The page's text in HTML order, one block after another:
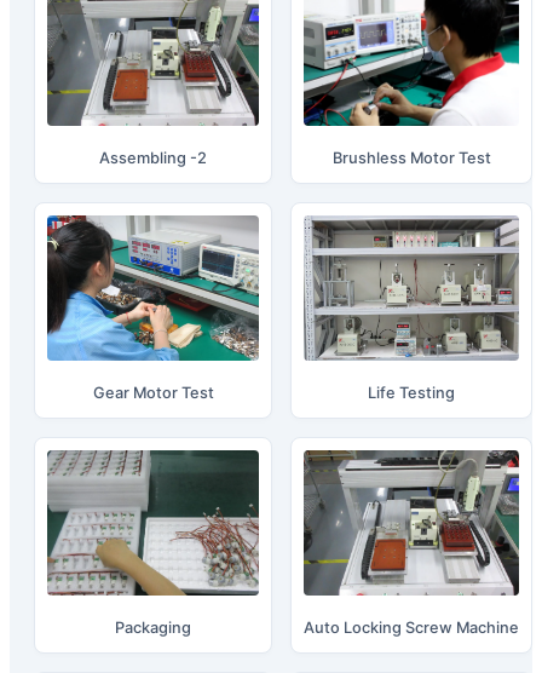
Assembling -2 Brushless Motor Test
Gear Motor Test Life Testing
Packaging Auto Locking Screw Machine